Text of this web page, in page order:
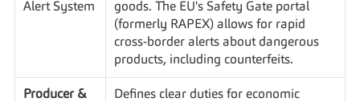
Alert System
goods. The EU's Safety Gate portal
(formerly RAPEX) allows for rapid
cross-border alerts about dangerous
products, including counterfeits.
Producer &
Defines clear duties for economic